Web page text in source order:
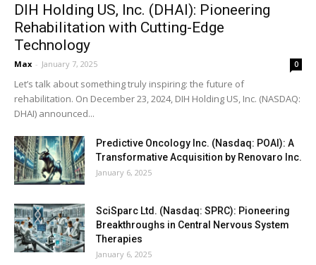
DIH Holding US, Inc. (DHAI): Pioneering
Rehabilitation with Cutting-Edge
Technology
Max - January 7, 2025 0
Let’s talk about something truly inspiring: the future of
rehabilitation. On December 23, 2024, DIH Holding US, Inc. (NASDAQ:
DHAI) announced...
Predictive Oncology Inc. (Nasdaq: POAI): A
Transformative Acquisition by Renovaro Inc.
January 6, 2025
SciSparc Ltd. (Nasdaq: SPRC): Pioneering
Breakthroughs in Central Nervous System
Therapies
January 6, 2025